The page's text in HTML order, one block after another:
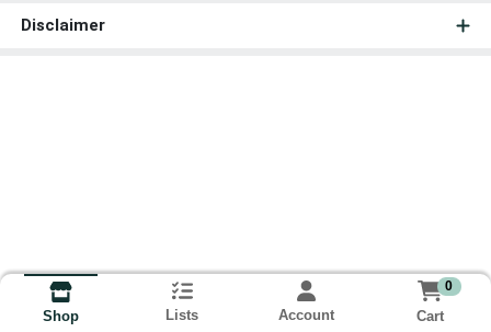
Disclaimer
Shop Lists Account
0
Cart